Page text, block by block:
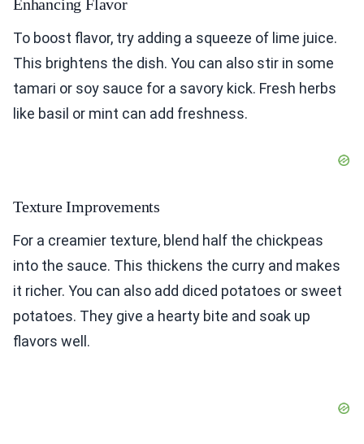
Enhancing Flavor
To boost flavor, try adding a squeeze of lime juice.
This brightens the dish. You can also stir in some
tamari or soy sauce for a savory kick. Fresh herbs
like basil or mint can add freshness.
Texture Improvements
For a creamier texture, blend half the chickpeas
into the sauce. This thickens the curry and makes
it richer. You can also add diced potatoes or sweet
potatoes. They give a hearty bite and soak up
flavors well.